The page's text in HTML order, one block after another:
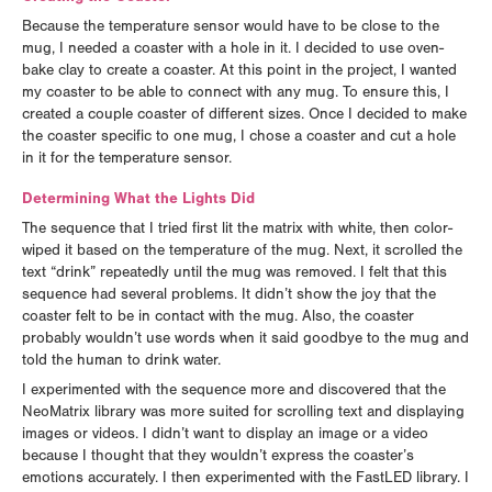
Because the temperature sensor would have to be close to the
mug, I needed a coaster with a hole in it. I decided to use oven-
bake clay to create a coaster. At this point in the project, I wanted
my coaster to be able to connect with any mug. To ensure this, I
created a couple coaster of different sizes. Once I decided to make
the coaster specific to one mug, I chose a coaster and cut a hole
in it for the temperature sensor.
Determining What the Lights Did
The sequence that I tried first lit the matrix with white, then color-
wiped it based on the temperature of the mug. Next, it scrolled the
text “drink” repeatedly until the mug was removed. I felt that this
sequence had several problems. It didn’t show the joy that the
coaster felt to be in contact with the mug. Also, the coaster
probably wouldn’t use words when it said goodbye to the mug and
told the human to drink water.
I experimented with the sequence more and discovered that the
NeoMatrix library was more suited for scrolling text and displaying
images or videos. I didn’t want to display an image or a video
because I thought that they wouldn’t express the coaster’s
emotions accurately. I then experimented with the FastLED library. I